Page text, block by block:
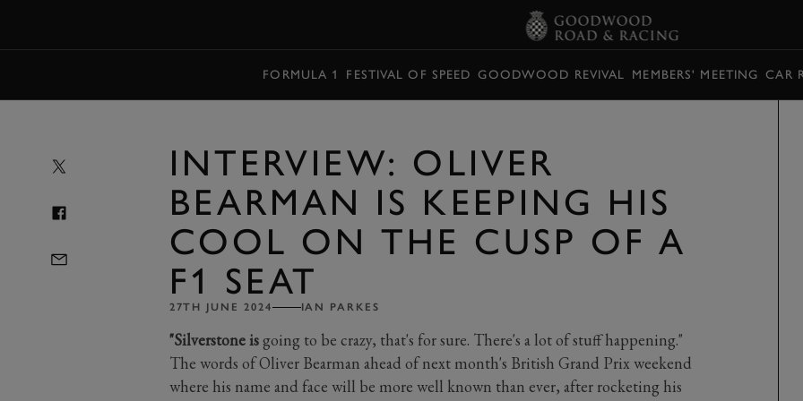
FORMULA 1 FESTIVAL OF SPEED GOODWOOD REVIVAL MEMBERS' MEETING CAR
INTERVIEW: OLIVER
BEARMAN IS KEEPING HIS
COOL ON THE CUSP OF A
F1 SEAT
27TH JUNE 2024 IAN PARKES
"Silverstone isgoing to be crazy, that's for sure. There's a lot of stuff happening."
The words of Oliver Bearman ahead of next month's British Grand Prix weekend
where his name and face will be more well known than ever, after rocketing his